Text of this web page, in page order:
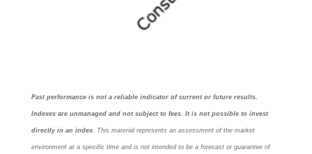
Past performance is not a reliable indicator of current or future results.
Indexes are unmanaged and not subject to fees. It is not possible to invest
directly in an index. This material represents an assessment of the market
environment at a specific time and is not intended to be a forecast or guarantee of